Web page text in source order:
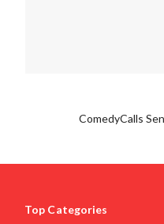
ComedyCalls
Top Categories